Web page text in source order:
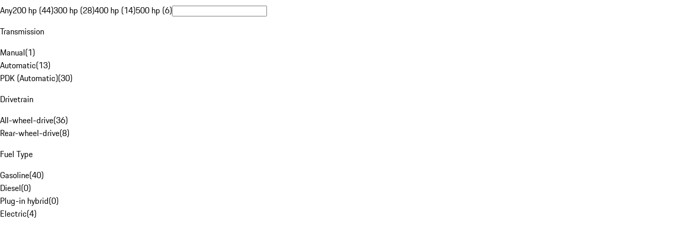
Any200 hp (44)300 hp (28)400 hp (14)500 hp (6)
Transmission
Manual(1)
Automatic(13)
PDK (Automatic)(30)
Drivetrain
All-wheel-drive(36)
Rear-wheel-drive(8)
Fuel Type
Gasoline(40)
Diesel(0)
Plug-in hybrid(0)
Electric(4)